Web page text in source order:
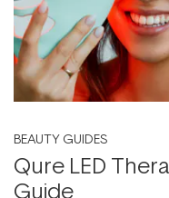
BEAUTY GUIDES
Qure LED
Guide